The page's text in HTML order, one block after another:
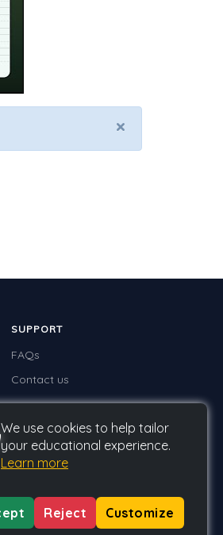
×
SUPPORT
FAQs
Contact us
PrivacyTermsGDPR
We use cookies to help tailor
your educational experience.
Learn more
Reject Customize